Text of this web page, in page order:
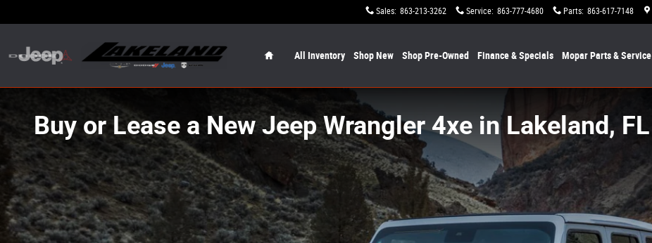
Sales: 863-213-3262 Service: 863-777-4680 Parts: 863-617-7148
All Inventory Shop New Shop Pre-Owned Finance & Specials MoparParts & Service
Buy or Lease a New Jeep Wrangler 4xe in Lakeland, FL